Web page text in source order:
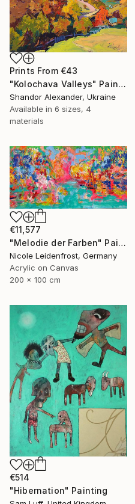
Prints From €43
"Kolochava Valleys" Painting
Shandor Alexander, Ukraine
Available in 6 sizes, 4
materials
€11,577
"Melodie der Farben" Painting
Nicole Leidenfrost, Germany
Acrylic on Canvas
200 x 100 cm
€514
"Hibernation" Painting